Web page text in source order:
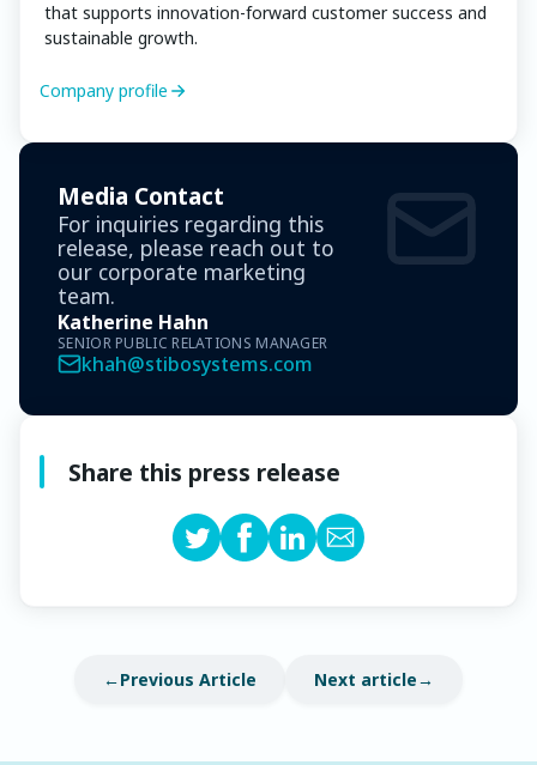
that supports innovation-forward customer success and
sustainable growth.
Company profile
Media Contact
For inquiries regarding this
release, please reach out to
our corporate marketing
team.
Katherine Hahn
SENIOR PUBLIC RELATIONS MANAGER
khah@stibosystems.com
Share this press release
Previous Article Next article